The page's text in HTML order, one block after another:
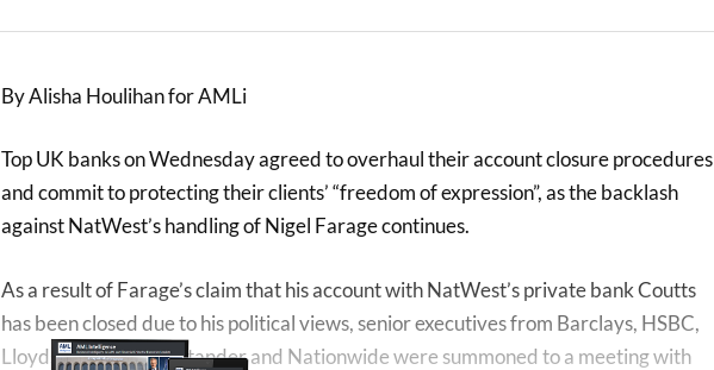
By Alisha Houlihan for AMLi
Top UK banks on Wednesday agreed to overhaul their account closure procedures
and commit to protecting their clients’ “freedom of expression”, as the backlash
against NatWest’s handling of Nigel Farage continues.
As a result of Farage’s claim that his account with NatWest’s private bank Coutts
has been closed due to his political views, senior executives from Barclays, HSBC,
Lloyds, NatWest, Santander and Nationwide were summoned to a meeting with